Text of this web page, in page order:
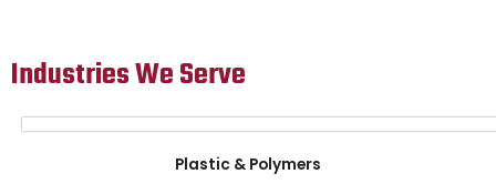
Industries We Serve
Plastic & Polymers